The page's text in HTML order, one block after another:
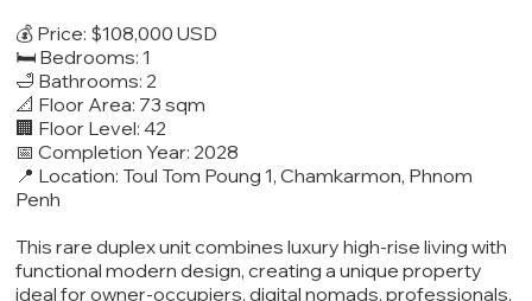
💰 Price: $108,000 USD
🛏️ Bedrooms: 1
🛁 Bathrooms: 2
📐 Floor Area: 73 sqm
🏢 Floor Level: 42
📅 Completion Year: 2028
📍 Location: Toul Tom Poung 1, Chamkarmon, Phnom
Penh
This rare duplex unit combines luxury high-rise living with
functional modern design, creating a unique property
ideal for owner-occupiers, digital nomads, professionals,